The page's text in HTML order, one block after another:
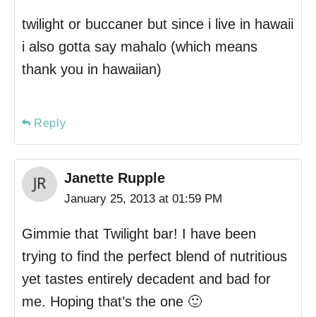
twilight or buccaner but since i live in hawaii
i also gotta say mahalo (which means
thank you in hawaiian)
Reply
Janette Rupple
January 25, 2013 at 01:59 PM
Gimmie that Twilight bar! I have been
trying to find the perfect blend of nutritious
yet tastes entirely decadent and bad for
me. Hoping that’s the one 🙂